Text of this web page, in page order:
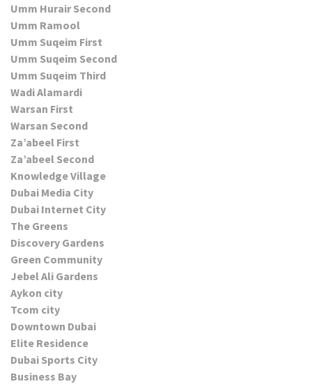
Umm Hurair Second
Umm Ramool
Umm Suqeim First
Umm Suqeim Second
Umm Suqeim Third
Wadi Alamardi
Warsan First
Warsan Second
Za’abeel First
Za’abeel Second
Knowledge Village
Dubai Media City
Dubai Internet City
The Greens
Discovery Gardens
Green Community
Jebel Ali Gardens
Aykon city
Tcom city
Downtown Dubai
Elite Residence
Dubai Sports City
Business Bay